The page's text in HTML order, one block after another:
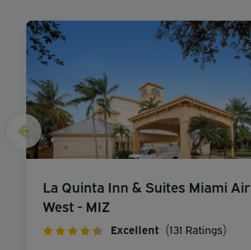
La Quinta Inn & Suites Miami
West - MIZ
Excellent (131 Ratings)